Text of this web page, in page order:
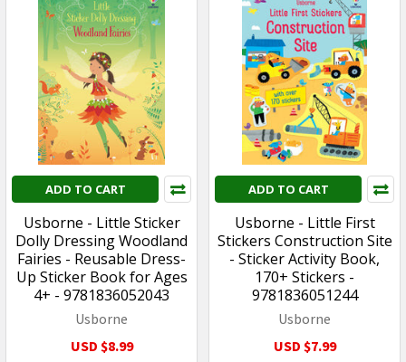
ADD TO CART
Usborne - Little Sticker
Dolly Dressing Woodland
Fairies - Reusable Dress-
Up Sticker Book for Ages
4+ - 9781836052043
Usborne
USD $8.99
ADD TO CART
Usborne - Little First
Stickers Construction Site
- Sticker Activity Book,
170+ Stickers -
9781836051244
Usborne
USD $7.99